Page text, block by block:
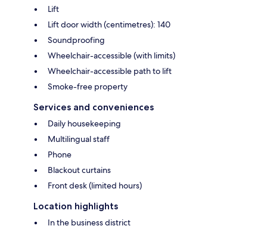
Lift
Lift door width (centimetres): 140
Soundproofing
Wheelchair-accessible (with limits)
Wheelchair-accessible path to lift
Smoke-free property
Services and conveniences
Daily housekeeping
Multilingual staff
Phone
Blackout curtains
Front desk (limited hours)
Location highlights
In the business district